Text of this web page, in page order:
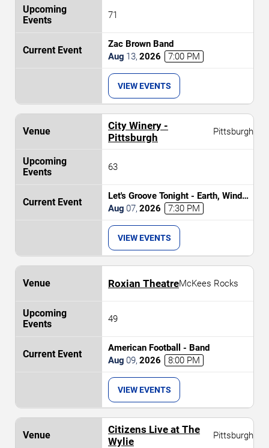
71
Zac Brown Band
Aug 13, 2026 7:00 PM
VIEW EVENTS
City Winery -
Pittsburgh
Pittsburgh
63
Let's Groove Tonight - Earth, Wind
and Fire Tribute
Aug 07, 2026 7:30 PM
VIEW EVENTS
Roxian TheatreMcKees Rocks
49
American Football - Band
Aug 09, 2026 8:00 PM
VIEW EVENTS
Citizens Live at The
Wylie
Pittsburgh